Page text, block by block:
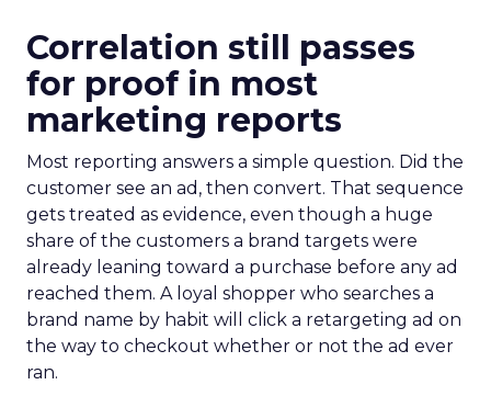
Correlation still passes
for proof in most
marketing reports
Most reporting answers a simple question. Did the
customer see an ad, then convert. That sequence
gets treated as evidence, even though a huge
share of the customers a brand targets were
already leaning toward a purchase before any ad
reached them. A loyal shopper who searches a
brand name by habit will click a retargeting ad on
the way to checkout whether or not the ad ever
ran.